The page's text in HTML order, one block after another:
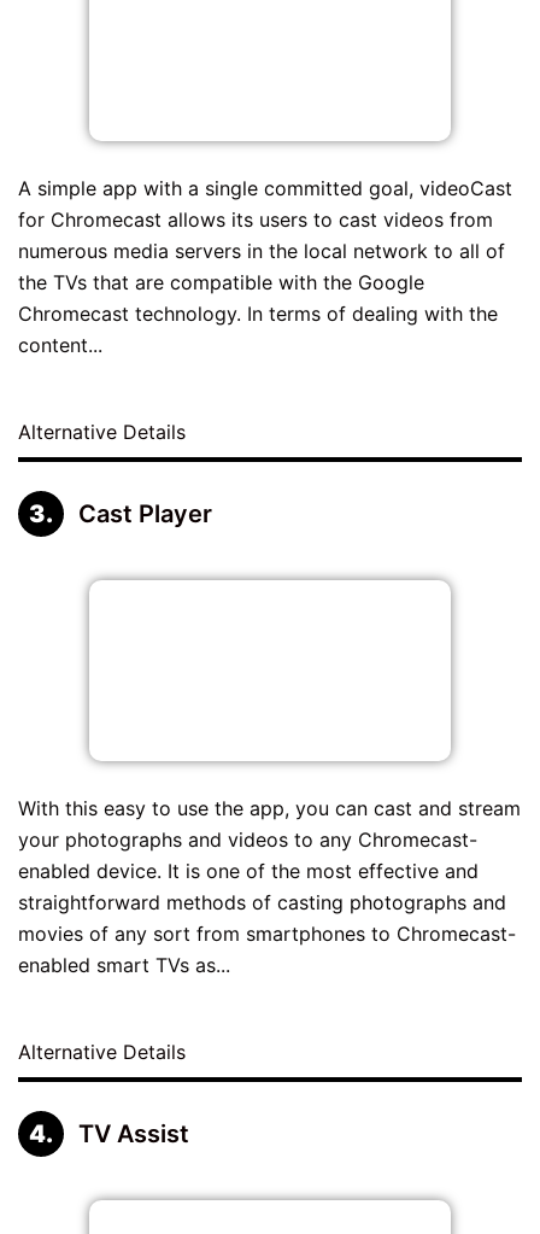
A simple app with a single committed goal, videoCast
for Chromecast allows its users to cast videos from
numerous media servers in the local network to all of
the TVs that are compatible with the Google
Chromecast technology. In terms of dealing with the
content...
Alternative Details
Cast Player
With this easy to use the app, you can cast and stream
your photographs and videos to any Chromecast-
enabled device. It is one of the most effective and
straightforward methods of casting photographs and
movies of any sort from smartphones to Chromecast-
enabled smart TVs as...
Alternative Details
TV Assist